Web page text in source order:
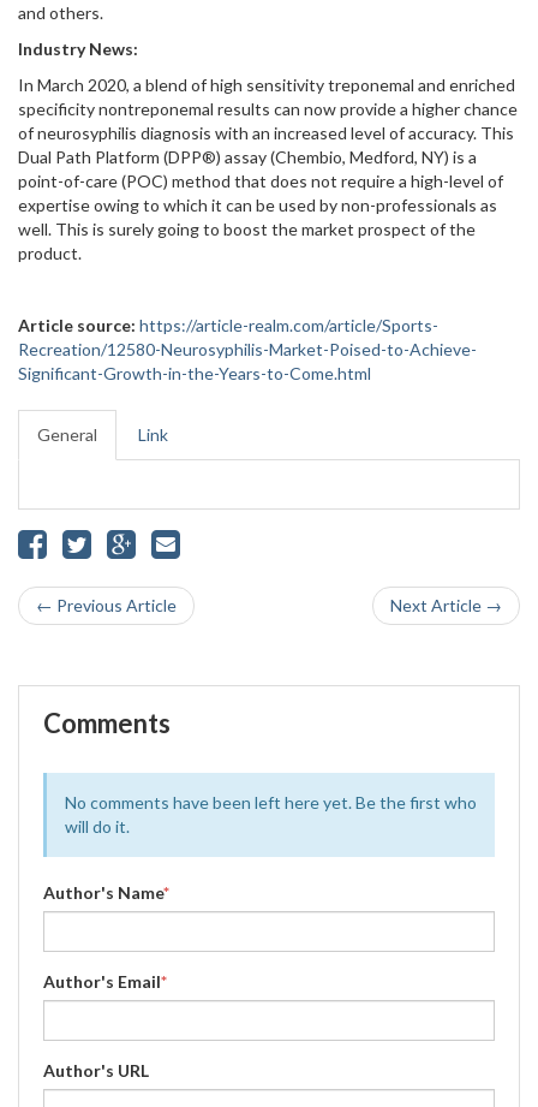
and others.
Industry News:
In March 2020, a blend of high sensitivity treponemal and enriched
specificity nontreponemal results can now provide a higher chance
of neurosyphilis diagnosis with an increased level of accuracy. This
Dual Path Platform (DPP®) assay (Chembio, Medford, NY) is a
point-of-care (POC) method that does not require a high-level of
expertise owing to which it can be used by non-professionals as
well. This is surely going to boost the market prospect of the
product.
Article source: https://article-realm.com/article/Sports-
Recreation/12580-Neurosyphilis-Market-Poised-to-Achieve-
Significant-Growth-in-the-Years-to-Come.html
General Link
← Previous Article Next Article →
Comments
No comments have been left here yet. Be the first who
will do it.
Author's Name*
Author's Email*
Author's URL